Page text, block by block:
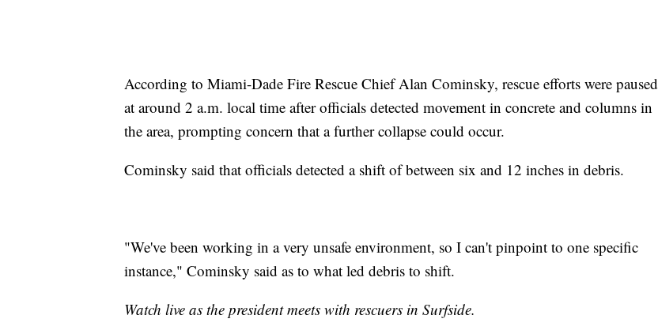
According to Miami-Dade Fire Rescue Chief Alan Cominsky, rescue efforts were paused
at around 2 a.m. local time after officials detected movement in concrete and columns in
the area, prompting concern that a further collapse could occur.
Cominsky said that officials detected a shift of between six and 12 inches in debris.
"We've been working in a very unsafe environment, so I can't pinpoint to one specific
instance," Cominsky said as to what led debris to shift.
Watch live as the president meets with rescuers in Surfside.